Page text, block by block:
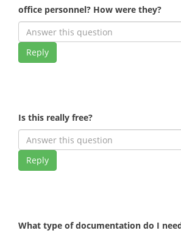
office personnel? How were they?
Reply
Is this really free?
Reply
What type of documentation do I